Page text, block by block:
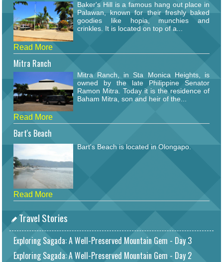
Baker's Hill is a famous hang out place in
Palawan, known for their freshly baked
goodies like hopia, munchies and
crinkles. It is located on top of a...
Read More
Mitra Ranch
Mitra Ranch, in Sta Monica Heights, is
owned by the late Philippine Senator
Ramon Mitra. Today it is the residence of
Baham Mitra, son and heir of the...
Read More
Bart's Beach
Bart's Beach is located in Olongapo.
Read More
Travel Stories
Exploring Sagada: A Well-Preserved Mountain Gem - Day 3
Exploring Sagada: A Well-Preserved Mountain Gem - Day 2